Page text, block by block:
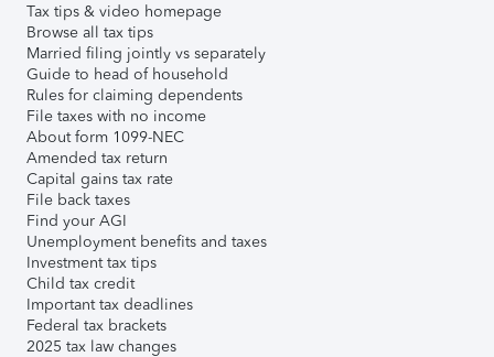
Tax tips & video homepage
Browse all tax tips
Married filing jointly vs separately
Guide to head of household
Rules for claiming dependents
File taxes with no income
About form 1099-NEC
Amended tax return
Capital gains tax rate
File back taxes
Find your AGI
Unemployment benefits and taxes
Investment tax tips
Child tax credit
Important tax deadlines
Federal tax brackets
2025 tax law changes